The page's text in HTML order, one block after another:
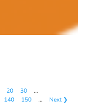
20 30
…
140 150 …
Next ❯